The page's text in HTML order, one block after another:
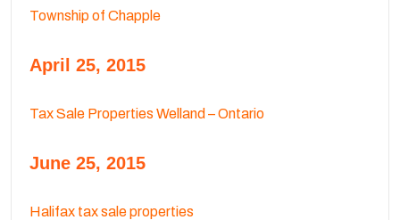
Township of Chapple
April 25, 2015
Tax Sale Properties Welland – Ontario
June 25, 2015
Halifax tax sale properties